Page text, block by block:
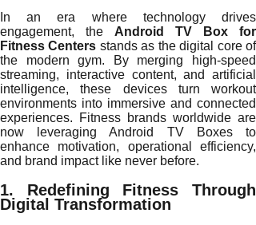
In an era where technology drives
engagement, the Android TV Box for
Fitness Centers stands as the digital core of
the modern gym. By merging high-speed
streaming, interactive content, and artificial
intelligence, these devices turn workout
environments into immersive and connected
experiences. Fitness brands worldwide are
now leveraging Android TV Boxes to
enhance motivation, operational efficiency,
and brand impact like never before.
1. Redefining Fitness Through
Digital Transformation